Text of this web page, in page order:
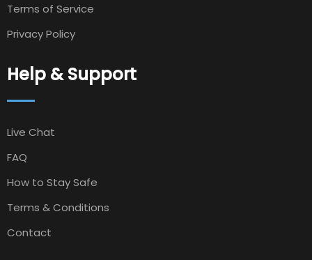
Terms of Service
Privacy Policy
Help & Support
Live Chat
FAQ
How to Stay Safe
Terms & Conditions
Contact